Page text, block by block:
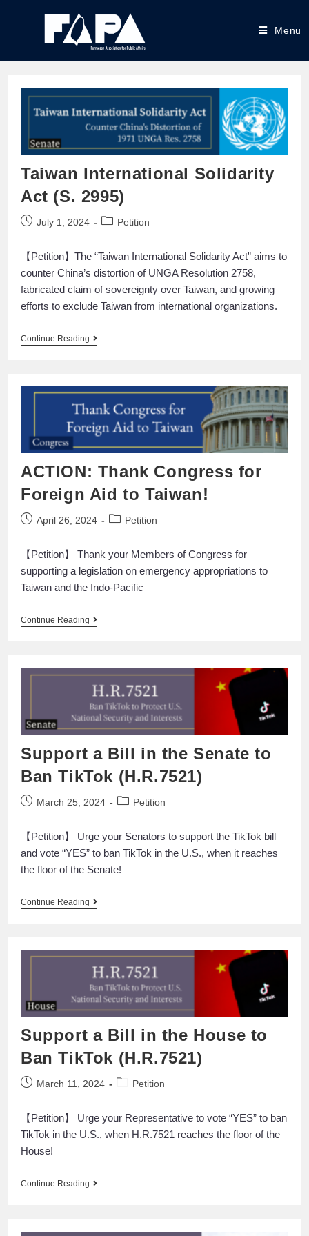
Menu
Taiwan International Solidarity
Act (S. 2995)
July 1, 2024 Petition
【Petition】The “Taiwan International Solidarity Act” aims to
counter China’s distortion of UNGA Resolution 2758,
fabricated claim of sovereignty over Taiwan, and growing
efforts to exclude Taiwan from international organizations.
Continue Reading
ACTION: Thank Congress for
Foreign Aid to Taiwan!
April 26, 2024 Petition
【Petition】 Thank your Members of Congress for
supporting a legislation on emergency appropriations to
Taiwan and the Indo-Pacific
Continue Reading
Support a Bill in the Senate to
Ban TikTok (H.R.7521)
March 25, 2024 Petition
【Petition】 Urge your Senators to support the TikTok bill
and vote “YES” to ban TikTok in the U.S., when it reaches
the floor of the Senate!
Continue Reading
Support a Bill in the House to
Ban TikTok (H.R.7521)
March 11, 2024 Petition
【Petition】 Urge your Representative to vote “YES” to ban
TikTok in the U.S., when H.R.7521 reaches the floor of the
House!
Continue Reading